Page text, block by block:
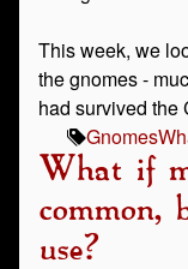
This week, we
the gnomes -
had survived the
Gnomes
What if
common,
use?